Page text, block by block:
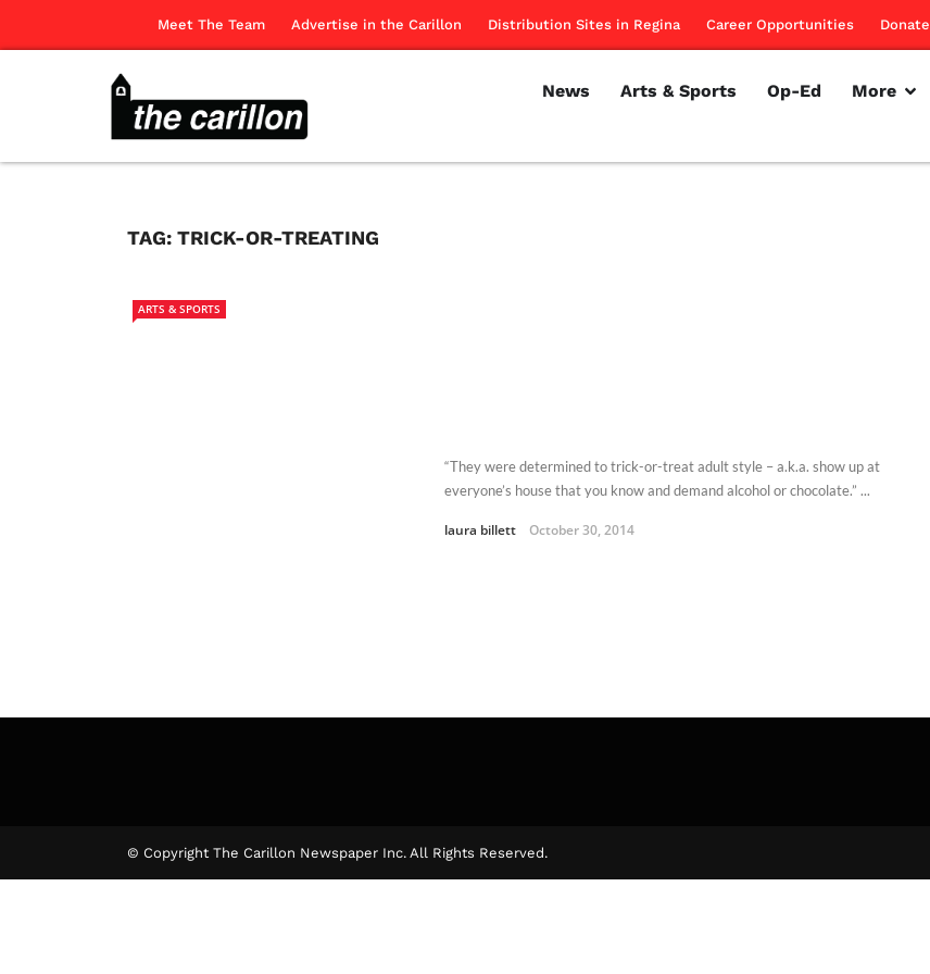
Meet The Team Advertise in the Carillon Distribution Sites in Regina Career Opportunities Donate
News Arts & Sports Op-Ed More
TAG: TRICK-OR-TREATING
ARTS & SPORTS
“They were determined to trick-or-treat adult style – a.k.a. show up at
everyone’s house that you know and demand alcohol or chocolate.” ...
laura billett October 30, 2014
© Copyright The Carillon Newspaper Inc. All Rights Reserved.